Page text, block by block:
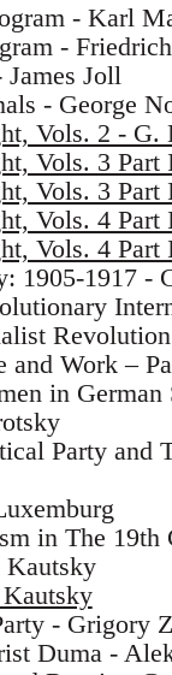
- Karl
-
Joll
- George
Vols. 2 - G.
Vols. 3
Vols. 3
Vols. 4
Vols. 4
1905-1917 -
and Work –
in German
Party and
in The
Kautsky
- Grigory
Duma -